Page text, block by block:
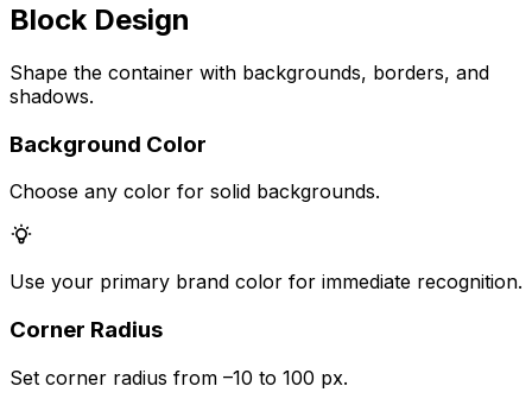
Block Design
Shape the container with backgrounds, borders, and
shadows.
Background Color
Choose any color for solid backgrounds.
Use your primary brand color for immediate recognition.
Corner Radius
Set corner radius from –10 to 100 px.